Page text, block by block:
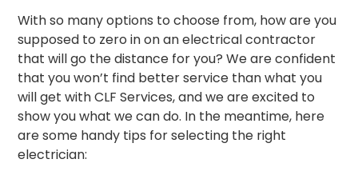
With so many options to choose from, how are you
supposed to zero in on an electrical contractor
that will go the distance for you? We are confident
that you won’t find better service than what you
will get with CLF Services, and we are excited to
show you what we can do. In the meantime, here
are some handy tips for selecting the right
electrician: